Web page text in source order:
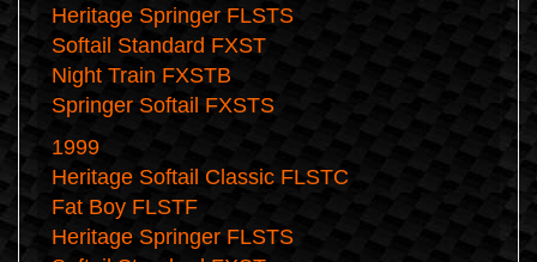
Heritage Springer FLSTS
Softail Standard FXST
Night Train FXSTB
Springer Softail FXSTS
1999
Heritage Softail Classic FLSTC
Fat Boy FLSTF
Heritage Springer FLSTS